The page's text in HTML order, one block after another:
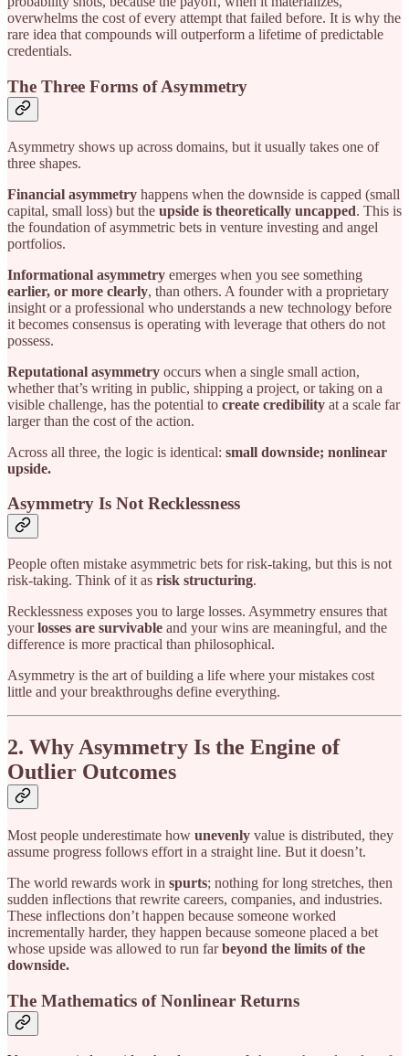
overwhelms the cost of every attempt that failed before. It is why the
rare idea that compounds will outperform a lifetime of predictable
credentials.
The Three Forms of Asymmetry
Asymmetry shows up across domains, but it usually takes one of
three shapes.
Financial asymmetry happens when the downside is capped (small
capital, small loss) but the upside is theoretically uncapped. This is
the foundation of asymmetric bets in venture investing and angel
portfolios.
Informational asymmetry emerges when you see something
earlier, or more clearly, than others. A founder with a proprietary
insight or a professional who understands a new technology before
it becomes consensus is operating with leverage that others do not
possess.
Reputational asymmetry occurs when a single small action,
whether that’s writing in public, shipping a project, or taking on a
visible challenge, has the potential to create credibility at a scale far
larger than the cost of the action.
Across all three, the logic is identical: small downside; nonlinear
upside.
Asymmetry Is Not Recklessness
People often mistake asymmetric bets for risk-taking, but this is not
risk-taking. Think of it as risk structuring.
Recklessness exposes you to large losses. Asymmetry ensures that
yourlosses are survivable and your wins are meaningful, and the
difference is more practical than philosophical.
Asymmetry is the art of building a life where your mistakes cost
little and your breakthroughs define everything.
2. Why Asymmetry Is the Engine of
Outlier Outcomes
Most people underestimate how unevenly value is distributed, they
assume progress follows effort in a straight line. But it doesn’t.
The world rewards work in spurts; nothing for long stretches, then
sudden inflections that rewrite careers, companies, and industries.
These inflections don’t happen because someone worked
incrementally harder, they happen because someone placed a bet
whose upside was allowed to run farbeyond the limits of the
downside.
The Mathematics of Nonlinear Returns